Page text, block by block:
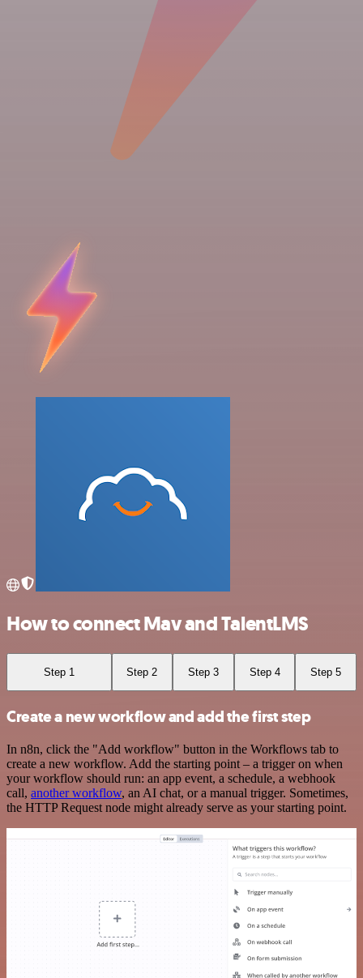
How to connect Mav and TalentLMS
Step 1 Step 2 Step 3 Step 4 Step 5
Create a new workflow and add the first step
In n8n, click the "Add workflow" button in the Workflows tab to
create a new workflow. Add the starting point – a trigger on when
your workflow should run: an app event, a schedule, a webhook
call, another workflow, an AI chat, or a manual trigger. Sometimes,
the HTTP Request node might already serve as your starting point.